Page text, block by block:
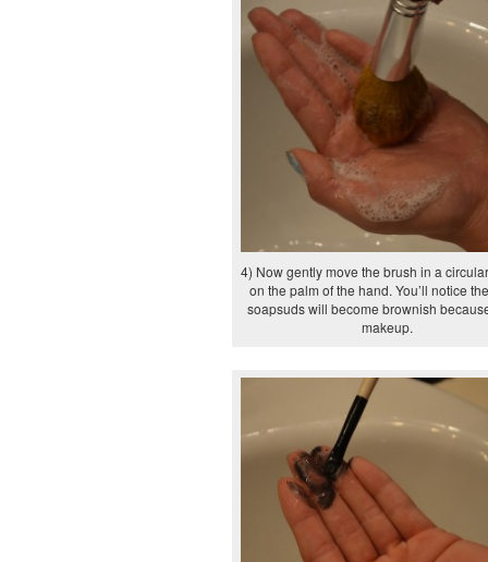
4) Now gently move the brush in a
on the palm of the hand. You’ll notice
soapsuds will become brownish
makeup.